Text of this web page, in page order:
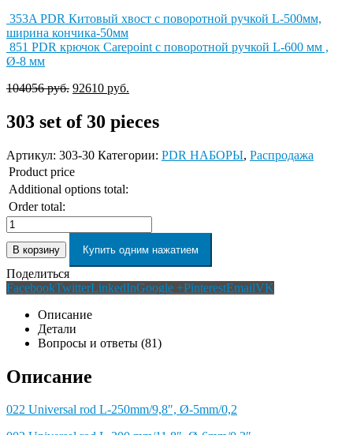
353A PDR Китовый хвост с поворотной ручкой L-500мм,
ширина кончика-50мм
851 PDR крючок Carepoint с поворотной ручкой L-600 мм ,
Ø-8 мм
104056руб. 92610 руб.
303 set of 30 pieces
Артикул: 303-30 Категории: PDR НАБОРЫ, Распродажа
Product price
Additional options total:
Order total:
В корзину Купить одним нажатием
Поделиться
FacebookTwitterLinkedInGoogle +PinterestEmailVK
Описание
Детали
Вопросы и ответы (81)
Описание
022 Universal rod L-250mm/9,8″, Ø-5mm/0,2